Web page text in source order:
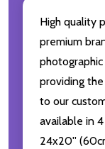
High quality
premium
providing
to our
available in
24x20''